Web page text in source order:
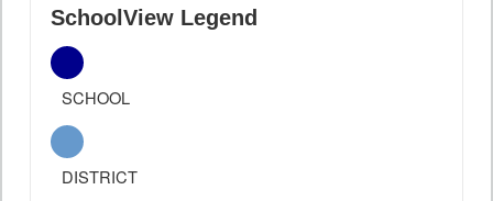
SchoolView Legend
SCHOOL
DISTRICT